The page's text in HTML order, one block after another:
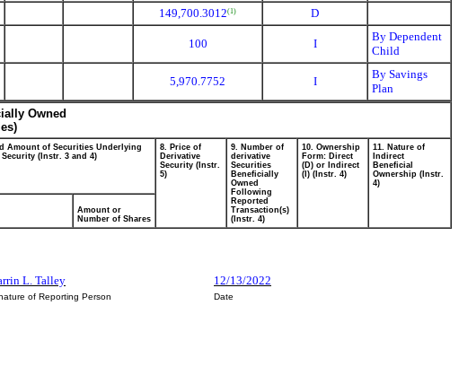
149,700.3012(1) D
100 I
By Dependent
Child
5,970.7752 I
By Savings
Plan
Owned
Amount of Securities Underlying
Security (Instr. 3 and 4)
8. Price of
Derivative
Security (Instr.
5)
9. Number of
derivative
Securities
Beneficially
Owned
Following
Reported
Transaction(s)
(Instr. 4)
10. Ownership
Form: Direct
(D) or Indirect
(I) (Instr. 4)
11. Nature of
Indirect
Beneficial
Ownership (Instr.
4)
Amount or
Number of Shares
L. Talley 12/13/2022
of Reporting Person
Date